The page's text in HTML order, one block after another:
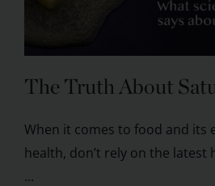
The Truth About
When it comes to food and its
health, don’t rely on the latest
...